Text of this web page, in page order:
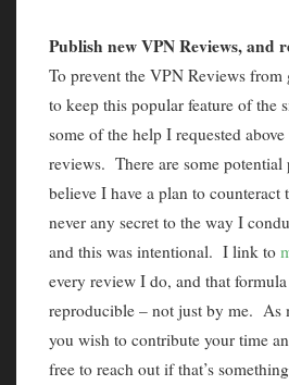
Publish new VPN Reviews, and
To prevent the VPN Reviews from
to keep this popular feature of the
some of the help I requested
reviews. There are some
believe I have a plan to
never any secret to the way I
and this was intentional. I link to
every review I do, and that
reproducible – not just by me. As
you wish to contribute your time
free to reach out if that’s